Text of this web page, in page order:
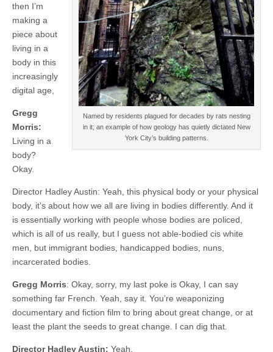
Named by residents plagued for decades by rats nesting
in it; an example of how geology has quietly dictated New
York City’s building patterns.
then I’m
making a
piece about
living in a
body in this
increasingly
digital age,
Gregg
Morris:
Living in a
body?
Okay.
Director Hadley Austin: Yeah, this physical body or your physical
body, it’s about how we all are living in bodies differently. And it
is essentially working with people whose bodies are policed,
which is all of us really, but I guess not able-bodied cis white
men, but immigrant bodies, handicapped bodies, nuns,
incarcerated bodies.
Gregg Morris: Okay, sorry, my last poke is Okay, I can say
something far French. Yeah, say it. You’re weaponizing
documentary and fiction film to bring about great change, or at
least the plant the seeds to great change. I can dig that.
Director Hadley Austin: Yeah.